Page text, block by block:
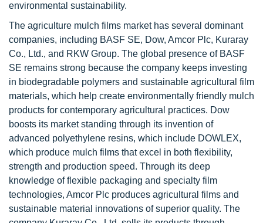
environmental sustainability.
The agriculture mulch films market has several dominant
companies, including BASF SE, Dow, Amcor Plc, Kuraray
Co., Ltd., and RKW Group. The global presence of BASF
SE remains strong because the company keeps investing
in biodegradable polymers and sustainable agricultural film
materials, which help create environmentally friendly mulch
products for contemporary agricultural practices. Dow
boosts its market standing through its invention of
advanced polyethylene resins, which include DOWLEX,
which produce mulch films that excel in both flexibility,
strength and production speed. Through its deep
knowledge of flexible packaging and specialty film
technologies, Amcor Plc produces agricultural films and
sustainable material innovations of superior quality. The